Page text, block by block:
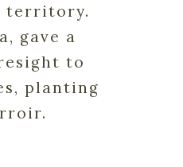
territory.
gave a
to
planting